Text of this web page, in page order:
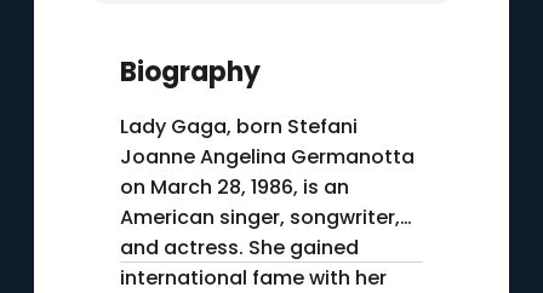
Biography
Lady Gaga, born Stefani
Joanne Angelina Germanotta
on March 28, 1986, is an
American singer, songwriter,
and actress. She gained
international fame with her